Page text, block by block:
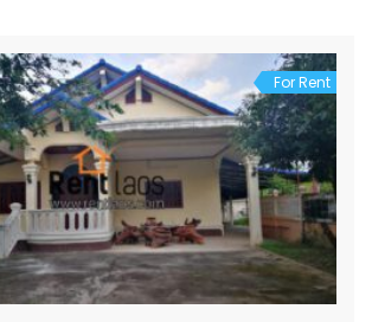
For Rent